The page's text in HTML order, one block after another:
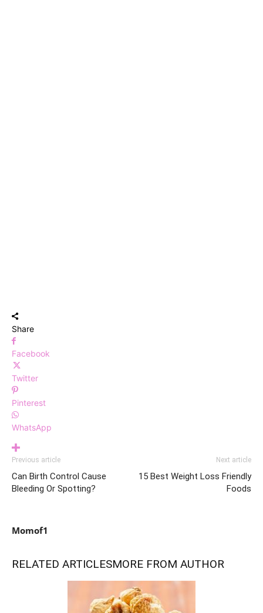
Share
Facebook
Twitter
Pinterest
WhatsApp
Previous article
Can Birth Control Cause
Bleeding Or Spotting?
Next article
15 Best Weight Loss Friendly
Foods
Momof1
RELATED ARTICLESMORE FROM AUTHOR